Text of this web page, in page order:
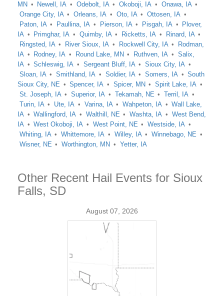
MN
Newell, IA Odebolt, IA Okoboji, IA
Onawa, IA
Orange City, IA
Orleans, IA Oto, IA
Ottosen, IA
Paton, IA
Paullina, IA Pierson, IA Pisgah, IA
Plover,
IA
Primghar, IA Quimby, IA Ricketts, IA
Rinard, IA
Ringsted, IA
River Sioux, IA Rockwell City, IA
Rodman,
IA
Rodney, IA Round Lake, MN Ruthven, IA
Salix,
IA
Schleswig, IA Sergeant Bluff, IA
Sioux City, IA
Sloan, IA
Smithland, IA Soldier, IA Somers, IA
South
Sioux City, NE
Spencer, IA Spicer, MN
Spirit Lake, IA
St. Joseph, IA
Superior, IA Tekamah, NE
Terril, IA
Turin, IA
Ute, IA Varina, IA Wahpeton, IA
Wall Lake,
IA
Wallingford, IA Walthill, NE Washta, IA
West Bend,
IA
West Okoboji, IA West Point, NE
Westside, IA
Whiting, IA
Whittemore, IA Willey, IA
Winnebago, NE
Wisner, NE
Worthington, MN Yetter, IA
Other Recent Hail Events for Sioux
Falls, SD
August 07, 2026